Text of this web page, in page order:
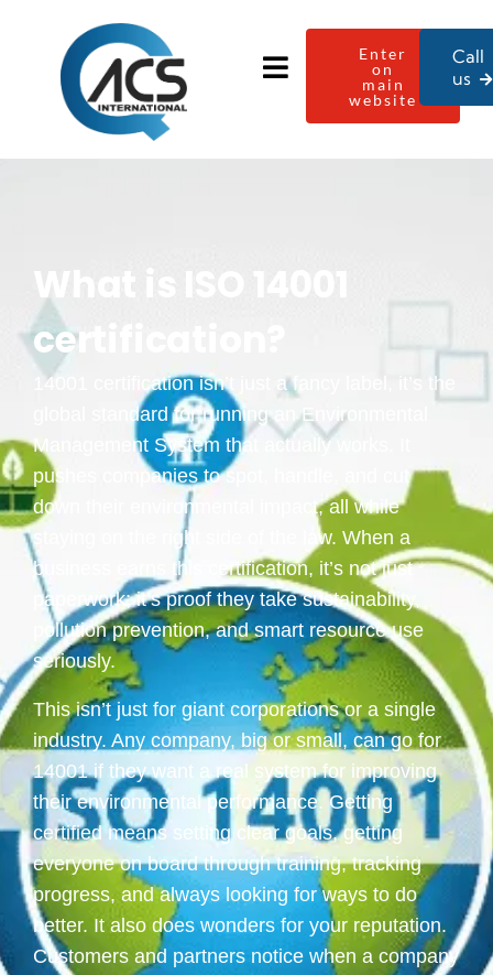
Enter
on
main
website
Call
us
What is ISO 14001
certification​?
14001 certification isn’t just a fancy label, it’s the
global standard for running an Environmental
Management System that actually works. It
pushes companies to spot, handle, and cut
down their environmental impact, all while
staying on the right side of the law. When a
business earns this certification, it’s not just
paperwork; it’s proof they take sustainability,
pollution prevention, and smart resource use
seriously.
This isn’t just for giant corporations or a single
industry. Any company, big or small, can go for
14001 if they want a real system for improving
their environmental performance. Getting
certified means setting clear goals, getting
everyone on board through training, tracking
progress, and always looking for ways to do
better. It also does wonders for your reputation.
Customers and partners notice when a company